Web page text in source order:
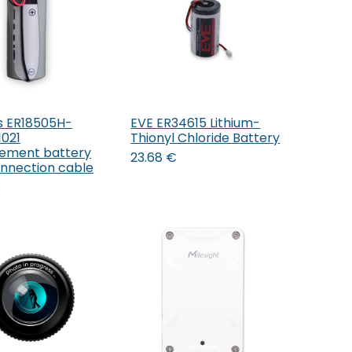
to Cart
ER18505H-
battery
cable
Add to Cart
EVE ER34615 Lithium-
Thionyl Chloride Battery
23.68 €